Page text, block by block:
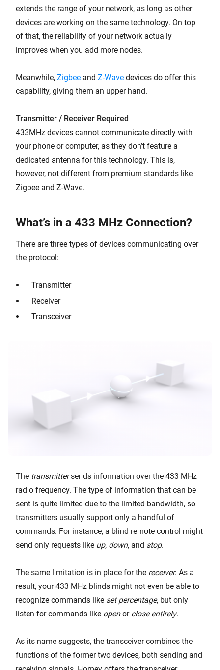
extends the range of your network, as long as other
devices are working on the same technology. On top
of that, the reliability of your network actually
improves when you add more nodes.
Meanwhile, Zigbee and Z-Wave devices do offer this
capability, giving them an upper hand.
Transmitter / Receiver Required
433MHz devices cannot communicate directly with
your phone or computer, as they don’t feature a
dedicated antenna for this technology. This is,
however, not different from premium standards like
Zigbee and Z-Wave.
What’s in a 433 MHz Connection?
There are three types of devices communicating over
the protocol:
Transmitter
Receiver
Transceiver
The transmittersends information over the 433 MHz
radio frequency. The type of information that can be
sent is quite limited due to the limited bandwidth, so
transmitters usually support only a handful of
commands. For instance, a blind remote control might
send only requests like up, down, and stop.
The same limitation is in place for the receiver. As a
result, your 433 MHz blinds might not even be able to
recognize commands like set percentage, but only
listen for commands like openor close entirely.
As its name suggests, the transceiver combines the
functions of the former two devices, both sending and